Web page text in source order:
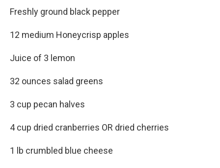
Freshly ground black pepper
12 medium Honeycrisp apples
Juice of 3 lemon
32 ounces salad greens
3 cup pecan halves
4 cup dried cranberries OR dried cherries
1 lb crumbled blue cheese